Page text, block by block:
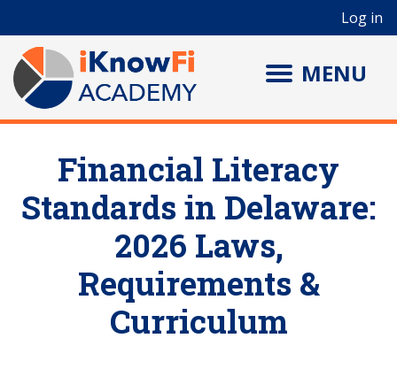
Log in
MENU
Financial Literacy
Standards in Delaware:
2026 Laws,
Requirements &
Curriculum